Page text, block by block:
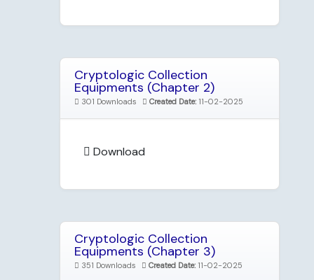
Cryptologic Collection
Equipments (Chapter 2)
301 Downloads Created Date: 11-02-2025
Download
Cryptologic Collection
Equipments (Chapter 3)
351 Downloads Created Date: 11-02-2025